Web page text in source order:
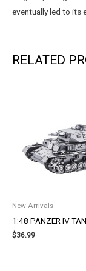
eventually led to its
RELATED
New Arrivals
1:48 PANZER IV
$36.99